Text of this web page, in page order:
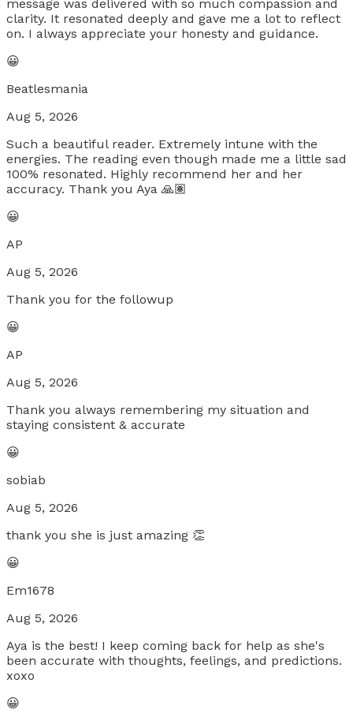
message was delivered with so much compassion and
clarity. It resonated deeply and gave me a lot to reflect
on. I always appreciate your honesty and guidance.
😀
Beatlesmania
Aug 5, 2026
Such a beautiful reader. Extremely intune with the
energies. The reading even though made me a little sad
100% resonated. Highly recommend her and her
accuracy. Thank you Aya 🙏🏽
😀
AP
Aug 5, 2026
Thank you for the followup
😀
AP
Aug 5, 2026
Thank you always remembering my situation and
staying consistent & accurate
😀
sobiab
Aug 5, 2026
thank you she is just amazing 👏
😀
Em1678
Aug 5, 2026
Aya is the best! I keep coming back for help as she's
been accurate with thoughts, feelings, and predictions.
xoxo
😀